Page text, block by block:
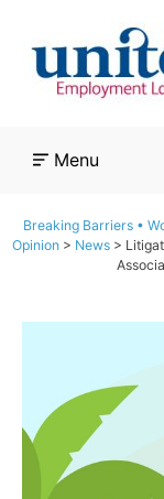
content
Menu
Breaking Barriers •
Opinion> News>